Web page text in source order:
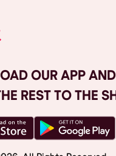
OUR APP AND
REST TO THE